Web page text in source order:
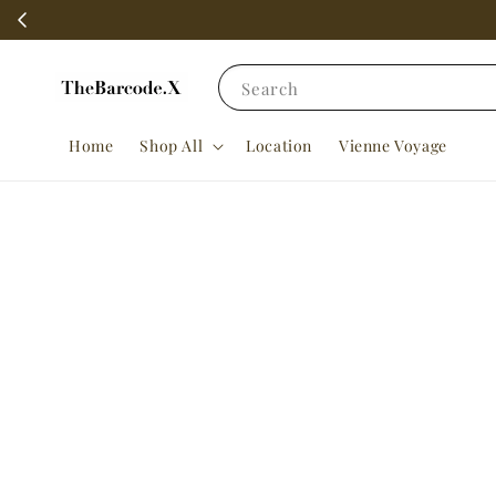
Search
Home Shop All Location Vienne Voyage